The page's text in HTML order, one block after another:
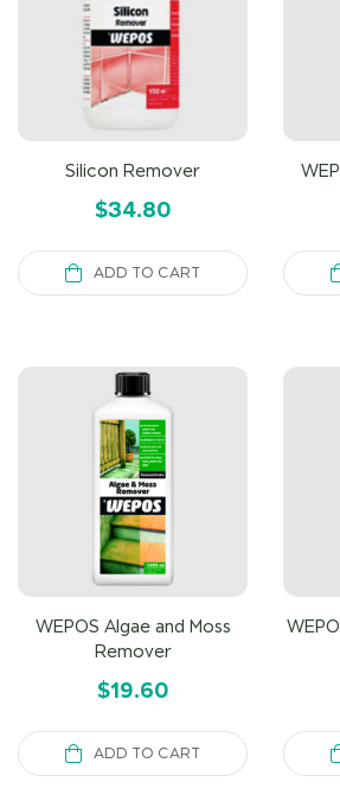
Silicon Remover
$34.80
ADD TO CART
WEPOS Algae and Moss
Remover
$19.60
ADD TO CART